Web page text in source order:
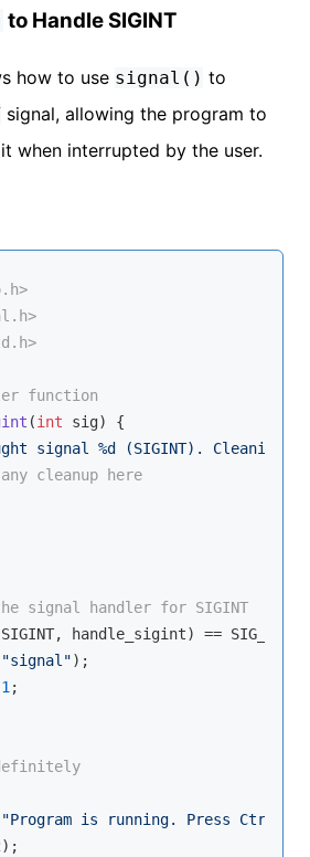
to Handle SIGINT
how to use signal() to
signal, allowing the program to
when interrupted by the user.
function
(int sig)
{
signal %d (SIGINT). Cleaning
cleanup here
signal handler for SIGINT
handle_sigint) == SIG_ERR)
"signal");
1 ;
"Program is running. Press
);